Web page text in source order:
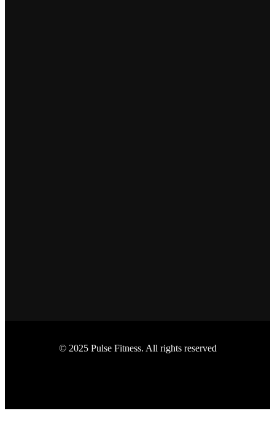
© 2025 Pulse Fitness. All rights reserved